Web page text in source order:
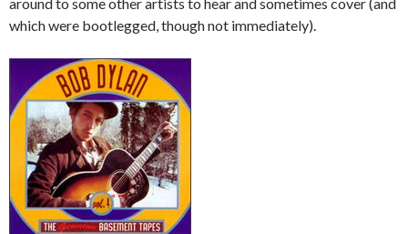
which were bootlegged, though not immediately).